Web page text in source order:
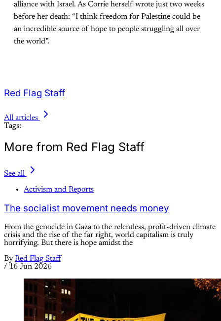
alliance with Israel. As Corrie herself wrote just two weeks
before her death: “I think freedom for Palestine could be
an incredible source of hope to people struggling all over
the world”.
Red Flag Staff
All articles
Tags:
More from Red Flag Staff
See all
Activism and Reports
The socialist movement needs money
From the genocide in Gaza to the relentless, profit-driven climate
crisis and the rise of the far right, world capitalism is truly
horrifying. But there is hope amidst the
By Red Flag Staff
/ 16 Jun 2026